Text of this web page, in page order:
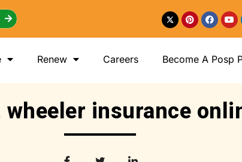
Renew Careers Become A Posp
wheeler insurance